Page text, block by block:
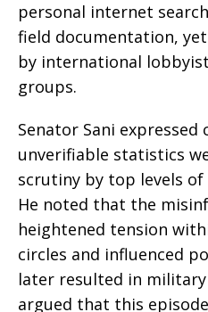
personal internet
field documentation,
by international
groups.
Senator Sani
unverifiable statistics
scrutiny by top levels of
He noted that the
heightened tension
circles and influenced
later resulted in
argued that this